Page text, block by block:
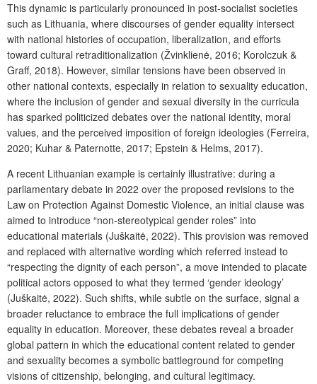
This dynamic is particularly pronounced in post-socialist societies
such as Lithuania, where discourses of gender equality intersect
with national histories of occupation, liberalization, and efforts
toward cultural retraditionalization (Žvinklienė, 2016; Korolczuk &
Graff, 2018). However, similar tensions have been observed in
other national contexts, especially in relation to sexuality education,
where the inclusion of gender and sexual diversity in the curricula
has sparked politicized debates over the national identity, moral
values, and the perceived imposition of foreign ideologies (Ferreira,
2020; Kuhar & Paternotte, 2017; Epstein & Helms, 2017).
A recent Lithuanian example is certainly illustrative: during a
parliamentary debate in 2022 over the proposed revisions to the
Law on Protection Against Domestic Violence, an initial clause was
aimed to introduce “non-stereotypical gender roles” into
educational materials (Juškaitė, 2022). This provision was removed
and replaced with alternative wording which referred instead to
“respecting the dignity of each person”, a move intended to placate
political actors opposed to what they termed ‘gender ideology’
(Juškaitė, 2022). Such shifts, while subtle on the surface, signal a
broader reluctance to embrace the full implications of gender
equality in education. Moreover, these debates reveal a broader
global pattern in which the educational content related to gender
and sexuality becomes a symbolic battleground for competing
visions of citizenship, belonging, and cultural legitimacy.